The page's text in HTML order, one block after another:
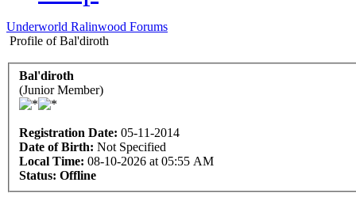
Underworld Ralinwood Forums
Profile of Bal'diroth
Bal'diroth
(Junior Member)
Registration Date: 05-11-2014
Date of Birth: Not Specified
Local Time: 08-10-2026 at 05:55 AM
Status: Offline